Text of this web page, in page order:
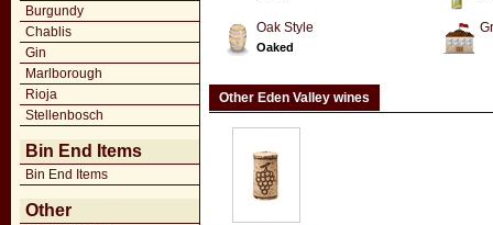
Burgundy
Chablis
Gin
Marlborough
Rioja
Stellenbosch
Bin End Items
Bin End Items
Other
Oak Style
Oaked
Other Eden Valley wines